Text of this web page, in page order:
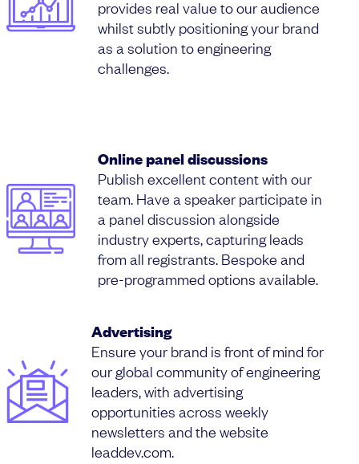
provides real value to our audience
whilst subtly positioning your brand
as a solution to engineering
challenges.
Online panel discussions
Publish excellent content with our
team. Have a speaker participate in
a panel discussion alongside
industry experts, capturing leads
from all registrants. Bespoke and
pre-programmed options available.
Advertising
Ensure your brand is front of mind for
our global community of engineering
leaders, with advertising
opportunities across weekly
newsletters and the website
leaddev.com.